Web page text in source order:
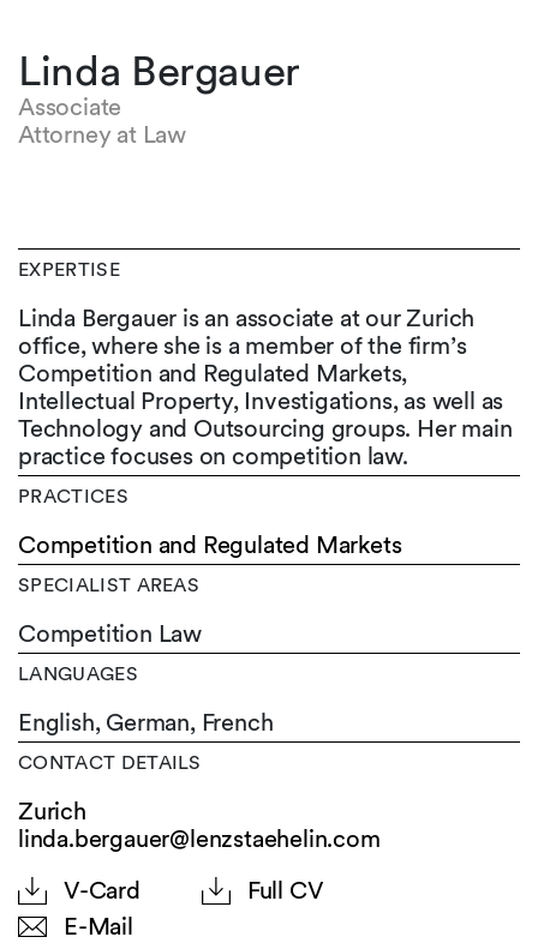
Linda Bergauer
Associate
Attorney at Law
EXPERTISE
Linda Bergauer is an associate at our Zurich
office, where she is a member of the firm’s
Competition and Regulated Markets,
Intellectual Property, Investigations, as well as
Technology and Outsourcing groups. Her main
practice focuses on competition law.
PRACTICES
Competition and Regulated Markets
SPECIALIST AREAS
Competition Law
LANGUAGES
English, German, French
CONTACT DETAILS
Zurich
linda.bergauer@lenzstaehelin.com
V-Card
Full CV
E-Mail